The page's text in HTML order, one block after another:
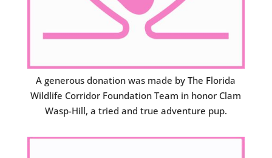
A generous donation was made by The Florida
Wildlife Corridor Foundation Team in honor Clam
Wasp-Hill, a tried and true adventure pup.